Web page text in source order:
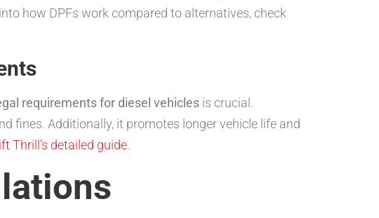
how DPFs work compared to alternatives, check
requirements for diesel vehicles is crucial.
fines. Additionally, it promotes longer vehicle life and
Thrill’s detailed guide.